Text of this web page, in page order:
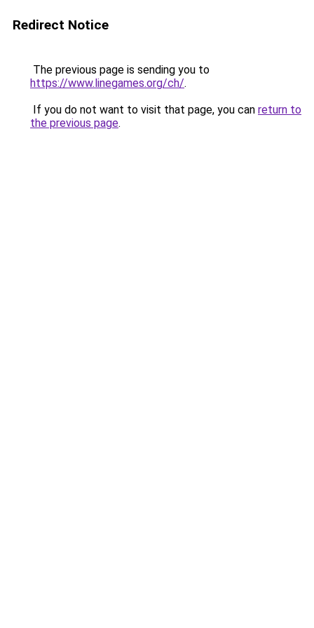
Redirect Notice
The previous page is sending you to
https://www.linegames.org/ch/.
If you do not want to visit that page, you can return to
the previous page.